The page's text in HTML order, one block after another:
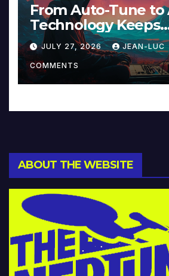
From Auto-Tune to
Technology Keeps
Reinventing
Music and Beyond
JULY 27, 2026 JEAN-LUC
COMMENTS
ABOUT THE WEBSITE